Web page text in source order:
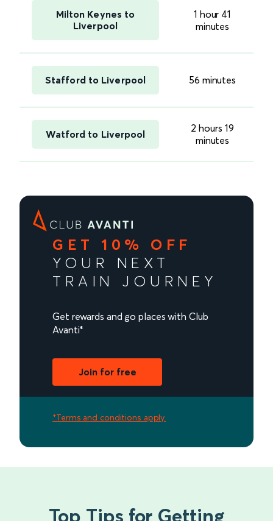
Milton Keynes to
Liverpool
1 hour 41
minutes
Stafford to Liverpool 56 minutes
Watford to Liverpool
2 hours 19
minutes
GET 10% OFF
YOUR NEXT
TRAIN JOURNEY
Get rewards and go places with Club
Avanti*
Join for free
*Terms and conditions apply.
Top Tips for Getting